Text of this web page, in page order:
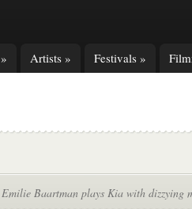
» Artists » Festivals »
Emilie Baartman plays Kia with dizzying